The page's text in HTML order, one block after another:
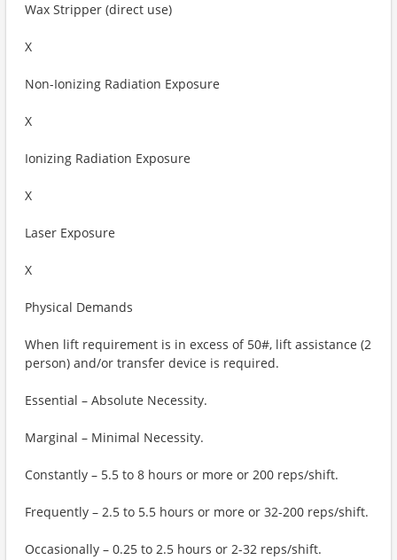
Wax Stripper (direct use)
X
Non-Ionizing Radiation Exposure
X
Ionizing Radiation Exposure
X
Laser Exposure
X
Physical Demands
When lift requirement is in excess of 50#, lift assistance (2
person) and/or transfer device is required.
Essential – Absolute Necessity.
Marginal – Minimal Necessity.
Constantly – 5.5 to 8 hours or more or 200 reps/shift.
Frequently – 2.5 to 5.5 hours or more or 32-200 reps/shift.
Occasionally – 0.25 to 2.5 hours or 2-32 reps/shift.